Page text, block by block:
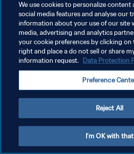
プライバシーポリシー
サービス利用規約
クッキー設定の管理
We use cookies to personalize content
social media features and analyse our
information about your use of our site
media, advertising and analytics
your cookie preferences by clicking
right and place a do not sell or share
information request. Data Protection
Preference
Reject All
I'm OK with that